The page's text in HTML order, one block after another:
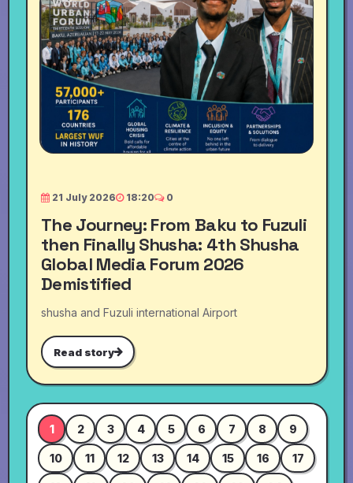
21 July 2026 18:20 0
The Journey: From Baku to Fuzuli
then Finally Shusha: 4th Shusha
Global Media Forum 2026
Demistified
shusha and Fuzuli international Airport
Read story
1 2 3 4 5 6 7 8 9
10 11 12 13 14 15 16 17